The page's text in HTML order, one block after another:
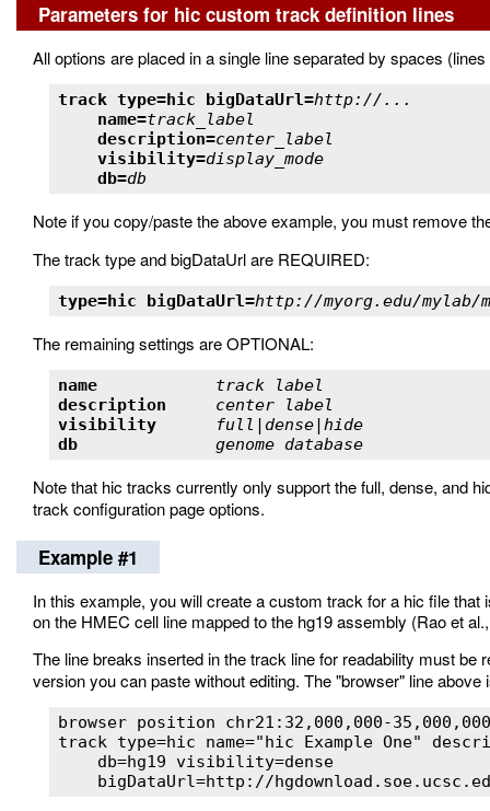
Parameters for hic custom track definition lines
All options are placed in a single line separated by spaces
track type=hic bigDataUrl=http://...
name=track_label
description=center_label
visibility=display_mode
db=db
Note if you copy/paste the above example, you must remove
The track type and bigDataUrl are REQUIRED:
type=hic bigDataUrl=http://myorg.edu/mylab/
The remaining settings are OPTIONAL:
name track label
description center label
visibility
full|dense|hide
db genome database
Note that hic tracks currently only support the full, dense, and
track configuration page options.
Example #1
In this example, you will create a custom track for a hic file
on the HMEC cell line mapped to the hg19 assembly (Rao et
The line breaks inserted in the track line for readability must
version you can paste without editing. The "browser" line
browser position chr21:32,000,000-35,000,000
track type=hic name="hic Example One"
    db=hg19 visibility=dense
bigDataUrl=http://